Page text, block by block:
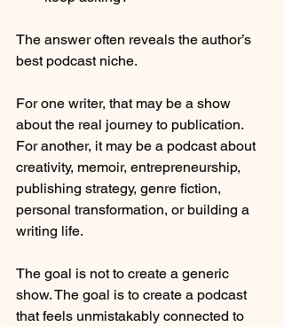
The answer often reveals the author’s
best podcast niche.
For one writer, that may be a show
about the real journey to publication.
For another, it may be a podcast about
creativity, memoir, entrepreneurship,
publishing strategy, genre fiction,
personal transformation, or building a
writing life.
The goal is not to create a generic
show. The goal is to create a podcast
that feels unmistakably connected to